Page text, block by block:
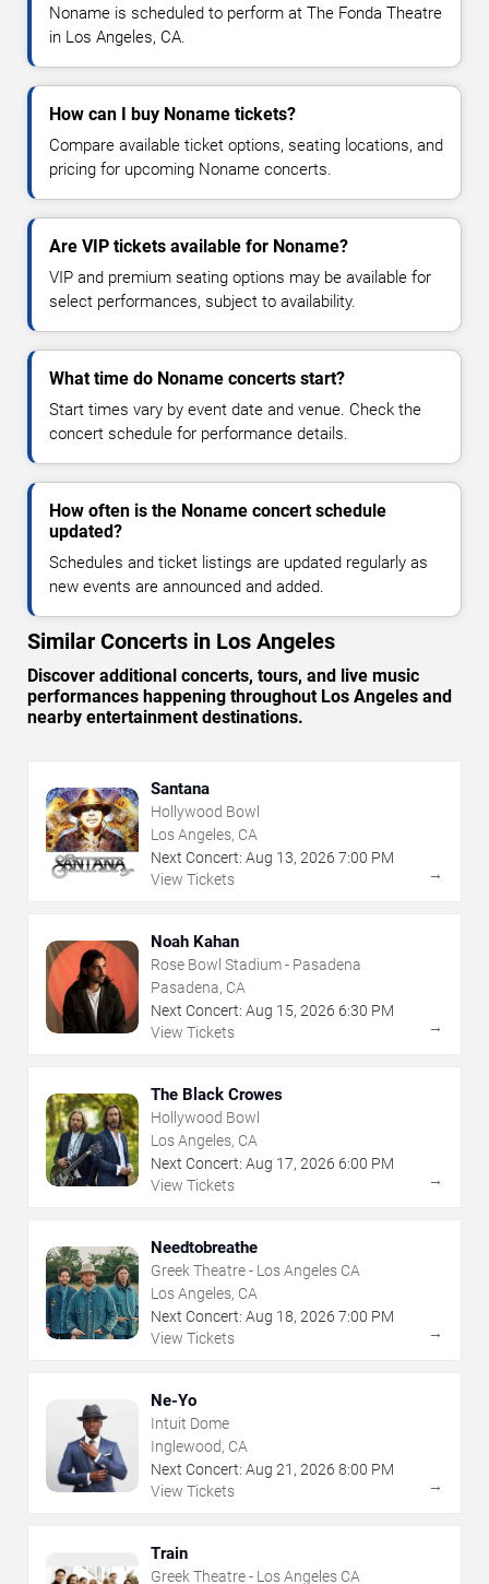
Noname is scheduled to perform at The Fonda Theatre
in Los Angeles, CA.
How can I buy Noname tickets?
Compare available ticket options, seating locations, and
pricing for upcoming Noname concerts.
Are VIP tickets available for Noname?
VIP and premium seating options may be available for
select performances, subject to availability.
What time do Noname concerts start?
Start times vary by event date and venue. Check the
concert schedule for performance details.
How often is the Noname concert schedule
updated?
Schedules and ticket listings are updated regularly as
new events are announced and added.
Similar Concerts in Los Angeles
Discover additional concerts, tours, and live music
performances happening throughout Los Angeles and
nearby entertainment destinations.
Santana
Hollywood Bowl
Los Angeles, CA
Next Concert: Aug 13, 2026 7:00 PM
View Tickets
→
Noah Kahan
Rose Bowl Stadium - Pasadena
Pasadena, CA
Next Concert: Aug 15, 2026 6:30 PM
View Tickets
→
The Black Crowes
Hollywood Bowl
Los Angeles, CA
Next Concert: Aug 17, 2026 6:00 PM
View Tickets
→
Needtobreathe
Greek Theatre - Los Angeles CA
Los Angeles, CA
Next Concert: Aug 18, 2026 7:00 PM
View Tickets
→
Ne-Yo
Intuit Dome
Inglewood, CA
Next Concert: Aug 21 , 2026 8:00 PM
View Tickets
→
Train
Greek Theatre - Los Angeles CA